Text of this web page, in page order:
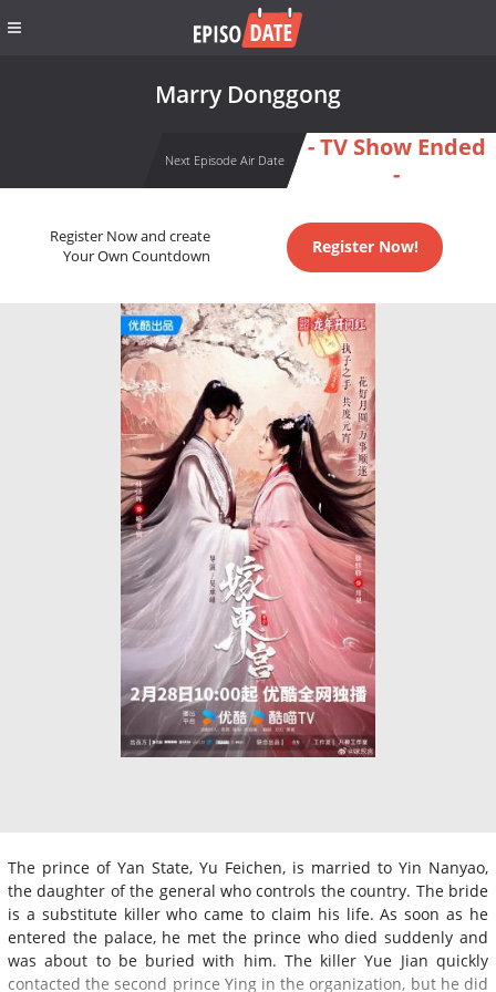
Marry Donggong
Next Episode Air Date
- TV Show Ended
-
Register Now and create
Your Own Countdown
Register Now!
The prince of Yan State, Yu Feichen, is married to Yin Nanyao,
the daughter of the general who controls the country. The bride
is a substitute killer who came to claim his life. As soon as he
entered the palace, he met the prince who died suddenly and
was about to be buried with him. The killer Yue Jian quickly
contacted the second prince Ying in the organization, but he did